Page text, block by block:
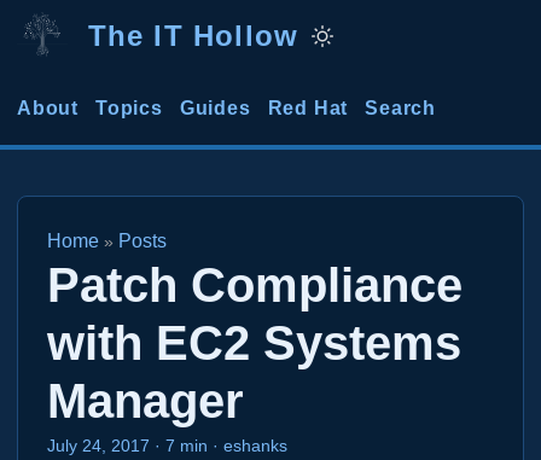
The IT Hollow
About Topics Guides Red Hat Search
Home » Posts
Patch Compliance
with EC2 Systems
Manager
July 24, 2017 · 7 min · eshanks